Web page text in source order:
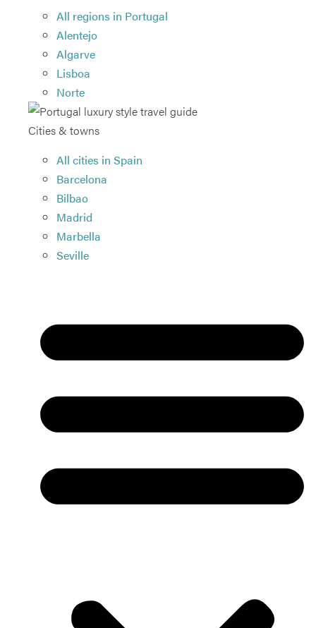
All regions in Portugal
Alentejo
Algarve
Lisboa
Norte
Cities & towns
All cities in Spain
Barcelona
Bilbao
Madrid
Marbella
Seville